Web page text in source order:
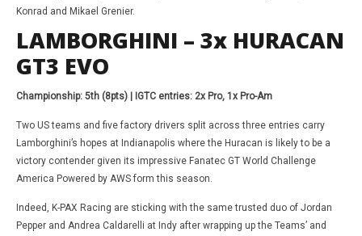
Konrad and Mikael Grenier.
LAMBORGHINI – 3x HURACAN
GT3 EVO
Championship: 5th (8pts) | IGTC entries: 2x Pro, 1x Pro-Am
Two US teams and five factory drivers split across three entries carry
Lamborghini’s hopes at Indianapolis where the Huracan is likely to be a
victory contender given its impressive Fanatec GT World Challenge
America Powered by AWS form this season.
Indeed, K-PAX Racing are sticking with the same trusted duo of Jordan
Pepper and Andrea Caldarelli at Indy after wrapping up the Teams’ and